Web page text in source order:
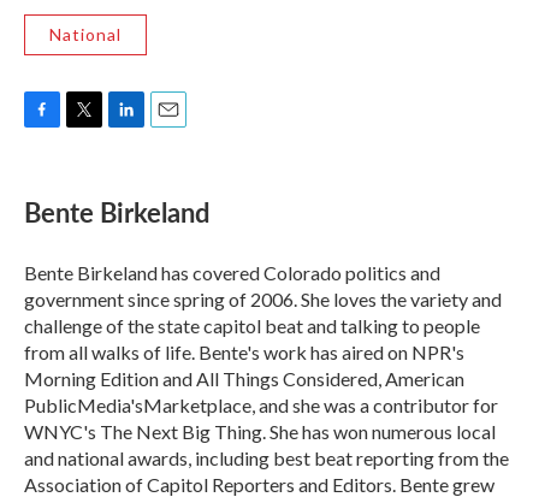
National
e
b
o
k
t
t
r
k
e
I
n
i
l
Bente Birkeland
Bente Birkeland has covered Colorado politics and
government since spring of 2006. She loves the variety and
challenge of the state capitol beat and talking to people
from all walks of life. Bente's work has aired on NPR's
Morning Edition and All Things Considered, American
PublicMedia'sMarketplace, and she was a contributor for
WNYC's The Next Big Thing. She has won numerous local
and national awards, including best beat reporting from the
Association of Capitol Reporters and Editors. Bente grew